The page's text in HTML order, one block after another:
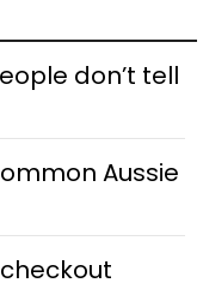
don’t tell
Aussie